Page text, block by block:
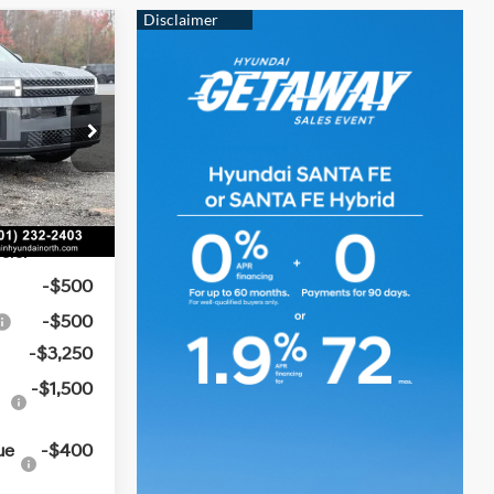
6HN5992
Ext. Int.
4 Cyl - 2.5 L
$49,780
-$1,798
-$3,000
+$129
$45,111
-$500
-$500
-$3,250
-$1,500
-$400